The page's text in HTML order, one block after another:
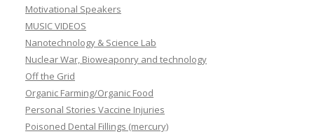
Motivational Speakers
MUSIC VIDEOS
Nanotechnology & Science Lab
Nuclear War, Bioweaponry and technology
Off the Grid
Organic Farming/Organic Food
Personal Stories Vaccine Injuries
Poisoned Dental Fillings (mercury)